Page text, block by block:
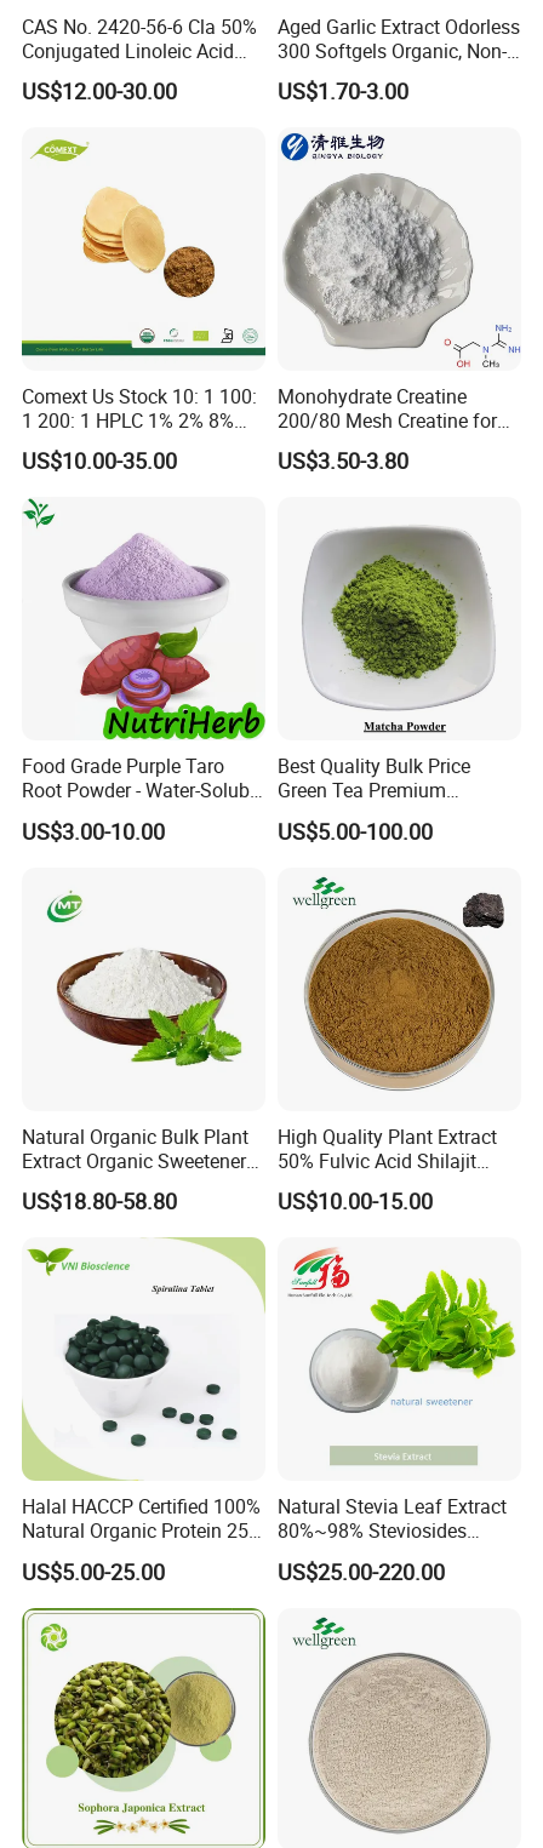
CAS No. 2420-56-6 Cla 50%
Conjugated Linoleic Acid
Powder
US$12.00-30.00
Aged Garlic Extract Odorless
300 Softgels Organic, Non-
GMO, Gluten-Free
US$1.70-3.00
Comext Us Stock 10: 1 100:
1 200: 1 HPLC 1% 2% 8%
10% Eurycomanone Powder
Herb Eurycoma Longifolia
Root Longjack Tongkat Ali
Extract Free Sample
US$10.00-35.00
Monohydrate Creatine
200/80 Mesh Creatine for
Brain Health Women's
Health CAS: 6020-87-7
US$3.50-3.80
Food Grade Purple Taro
Root Powder - Water-Soluble
Instant for Milk Tea Bulk
US$3.00-10.00
Best Quality Bulk Price
Green Tea Premium
Ceremonial Grade Matcha
Powder
US$5.00-100.00
Natural Organic Bulk Plant
Extract Organic Sweetener
90% Stevioside Stevia
Rebaudioside Extract
US$18.80-58.80
High Quality Plant Extract
50% Fulvic Acid Shilajit
Extract
US$10.00-15.00
Halal HACCP Certified 100%
Natural Organic Protein 250-
500 Mg Spirulina Tablet
US$5.00-25.00
Natural Stevia Leaf Extract
80%~98% Steviosides
Rebaudioside a Ra for
Sweetener
US$25.00-220.00